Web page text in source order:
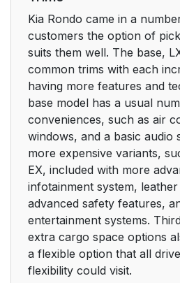
Kia Rondo came in a
customers the option of
suits them well. The base,
common trims with each
having more features and
base model has a usual
conveniences, such as air
windows, and a basic audio
more expensive variants,
EX, included with more
infotainment system,
advanced safety features,
entertainment systems.
extra cargo space options
a flexible option that all
flexibility could visit.